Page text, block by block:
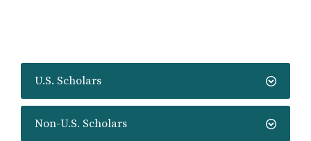
U.S. Scholars
Non-U.S. Scholars